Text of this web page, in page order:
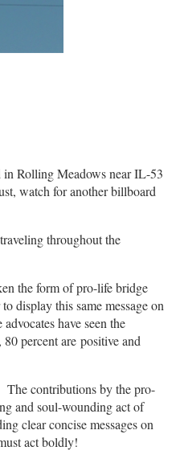
in Rolling Meadows near IL-53
watch for another billboard
throughout the
the form of pro-life bridge
display this same message on
have seen the
percent are positive and
The contributions by the pro-
and soul-wounding act of
clear concise messages on
act boldly!